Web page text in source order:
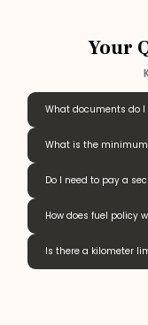
Your
What documents do I
What is the
Do I need to pay a
How does fuel policy
Is there a kilometer